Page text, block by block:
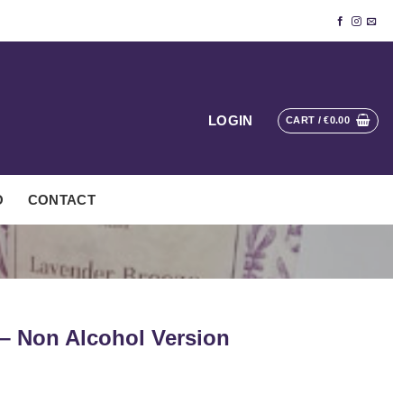
LOGIN CART /€0.00
CONTACT
Non Alcohol Version